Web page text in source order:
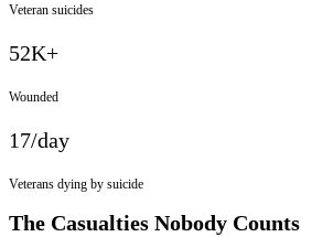
Veteran suicides
52K+
Wounded
17/day
Veterans dying by suicide
The Casualties Nobody Counts